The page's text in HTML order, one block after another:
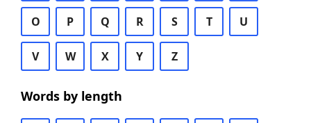
O P Q R S T U
V W X Y Z
Words by length